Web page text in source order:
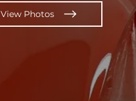
View Photos